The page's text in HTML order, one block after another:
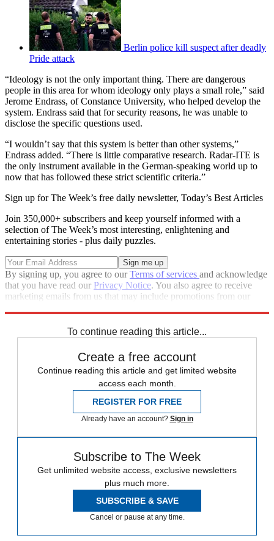
Berlin police kill suspect after deadly
Pride attack
“Ideology is not the only important thing. There are dangerous
people in this area for whom ideology only plays a small role,” said
Jerome Endrass, of Constance University, who helped develop the
system. Endrass said that for security reasons, he was unable to
disclose the specific questions used.
“I wouldn’t say that this system is better than other systems,”
Endrass added. “There is little comparative research. Radar-ITE is
the only instrument available in the German-speaking world up to
now that has followed these strict scientific criteria.”
Sign up for The Week’s free daily newsletter, Today’s Best Articles
Join 350,000+ subscribers and keep yourself informed with a
selection of The Week’s most interesting, enlightening and
entertaining stories - plus daily puzzles.
By signing up, you agree to ourTerms of services and acknowledge
that you have read our Privacy Notice. You also agree to receive
marketing emails from us that may include promotions from our
To continue reading this article...
Create a free account
Continue reading this article and get limited website
access each month.
REGISTER FOR FREE
Already have an account? Sign in
Subscribe to The Week
Get unlimited website access, exclusive newsletters
plus much more.
SUBSCRIBE & SAVE
Cancel or pause at any time.